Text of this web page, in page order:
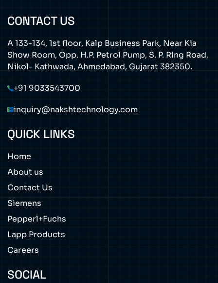
CONTACT US
A 133-134, 1st floor, Kalp Business Park, Near Kia
Show Room, Opp. H.P. Petrol Pump, S. P. Ring Road,
Nikol- Kathwada, Ahmedabad, Gujarat 382350.
+91 9033543700
inquiry@nakshtechnology.com
QUICK LINKS
Home
About us
Contact Us
Siemens
Pepperl+Fuchs
Lapp Products
Careers
SOCIAL